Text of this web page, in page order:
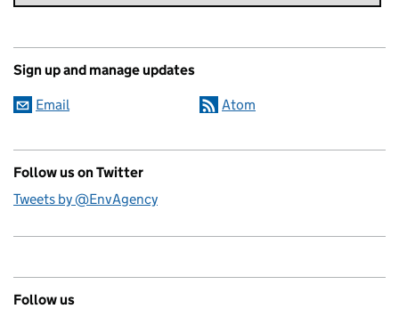
Sign up and manage updates
Email Atom
Follow us on Twitter
Tweets by @EnvAgency
Follow us